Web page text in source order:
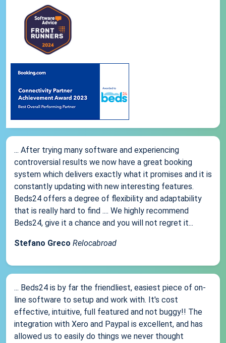
... After trying many software and experiencing
controversial results we now have a great booking
system which delivers exactly what it promises and it is
constantly updating with new interesting features.
Beds24 offers a degree of flexibility and adaptability
that is really hard to find .... We highly recommend
Beds24, give it a chance and you will not regret it...
Stefano Greco Relocabroad
... Beds24 is by far the friendliest, easiest piece of on-
line software to setup and work with. It's cost
effective, intuitive, full featured and not buggy!! The
integration with Xero and Paypal is excellent, and has
allowed us to easily do things we never thought